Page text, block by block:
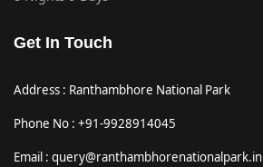
Get In Touch
Address : Ranthambhore National Park
Phone No : +91-9928914045
Email : query@ranthambhorenationalpark.in